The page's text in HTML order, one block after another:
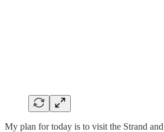
My plan for today is to visit the Strand